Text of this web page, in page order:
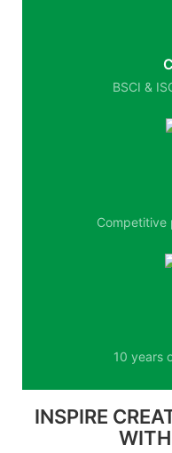
BSCI &
Competitive
10 years
INSPIRE